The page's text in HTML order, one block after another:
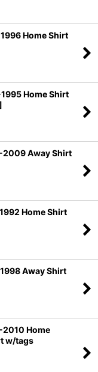
Home Shirt
Home Shirt
Away Shirt
Home Shirt
Away Shirt
Home
w/tags